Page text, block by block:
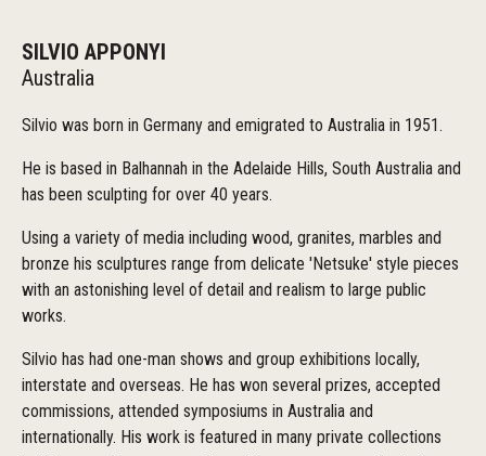
SILVIO APPONYI
Australia
Silvio was born in Germany and emigrated to Australia in 1951.
He is based in Balhannah in the Adelaide Hills, South Australia and
has been sculpting for over 40 years.
Using a variety of media including wood, granites, marbles and
bronze his sculptures range from delicate 'Netsuke' style pieces
with an astonishing level of detail and realism to large public
works.
Silvio has had one-man shows and group exhibitions locally,
interstate and overseas. He has won several prizes, accepted
commissions, attended symposiums in Australia and
internationally. His work is featured in many private collections